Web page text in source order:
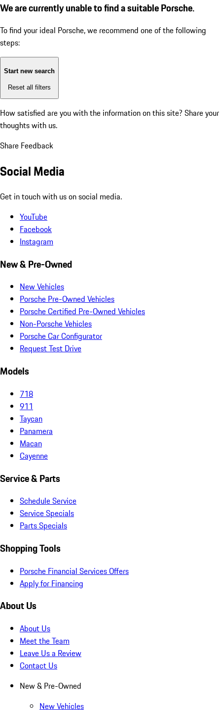
We are currently unable to find a suitable Porsche.
To find your ideal Porsche, we recommend one of the following
steps:
Start new search
Reset all filters
How satisfied are you with the information on this site? Share your
thoughts with us.
Share Feedback
Social Media
Get in touch with us on social media.
YouTube
Facebook
Instagram
New & Pre-Owned
New Vehicles
Porsche Pre-Owned Vehicles
Porsche Certified Pre-Owned Vehicles
Non-Porsche Vehicles
Porsche Car Configurator
Request Test Drive
Models
718
911
Taycan
Panamera
Macan
Cayenne
Service & Parts
Schedule Service
Service Specials
Parts Specials
Shopping Tools
Porsche Financial Services Offers
Apply for Financing
About Us
About Us
Meet the Team
Leave Us a Review
Contact Us
New & Pre-Owned
New Vehicles